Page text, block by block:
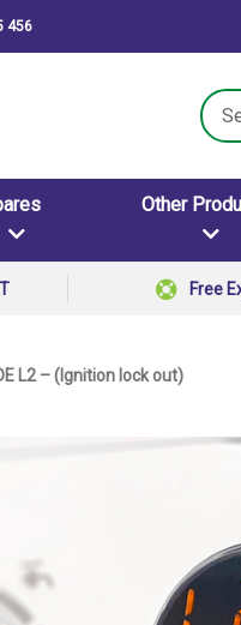
456
Other
Free
L2 – (Ignition lock out)